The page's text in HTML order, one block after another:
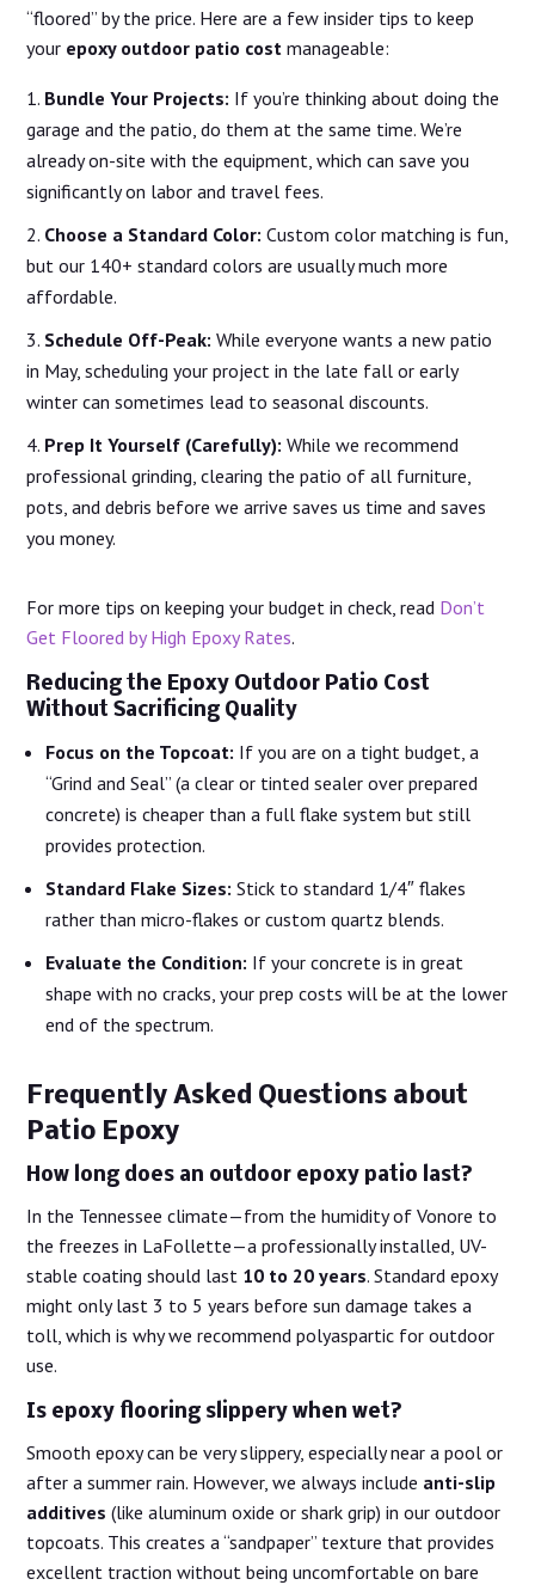
“floored” by the price. Here are a few insider tips to keep
your epoxy outdoor patio cost manageable:
Bundle Your Projects: If you’re thinking about doing the
garage and the patio, do them at the same time. We’re
already on-site with the equipment, which can save you
significantly on labor and travel fees.
Choose a Standard Color: Custom color matching is fun,
but our 140+ standard colors are usually much more
affordable.
Schedule Off-Peak: While everyone wants a new patio
in May, scheduling your project in the late fall or early
winter can sometimes lead to seasonal discounts.
Prep It Yourself (Carefully): While we recommend
professional grinding, clearing the patio of all furniture,
pots, and debris before we arrive saves us time and saves
you money.
For more tips on keeping your budget in check, read Don’t
Get Floored by High Epoxy Rates.
Reducing the Epoxy Outdoor Patio Cost
Without Sacrificing Quality
Focus on the Topcoat: If you are on a tight budget, a
“Grind and Seal” (a clear or tinted sealer over prepared
concrete) is cheaper than a full flake system but still
provides protection.
Standard Flake Sizes: Stick to standard 1/4″ flakes
rather than micro-flakes or custom quartz blends.
Evaluate the Condition: If your concrete is in great
shape with no cracks, your prep costs will be at the lower
end of the spectrum.
Frequently Asked Questions about
Patio Epoxy
How long does an outdoor epoxy patio last?
In the Tennessee climate—from the humidity of Vonore to
the freezes in LaFollette—a professionally installed, UV-
stable coating should last 10 to 20 years. Standard epoxy
might only last 3 to 5 years before sun damage takes a
toll, which is why we recommend polyaspartic for outdoor
use.
Is epoxy flooring slippery when wet?
Smooth epoxy can be very slippery, especially near a pool or
after a summer rain. However, we always include anti-slip
additives (like aluminum oxide or shark grip) in our outdoor
topcoats. This creates a “sandpaper” texture that provides
excellent traction without being uncomfortable on bare